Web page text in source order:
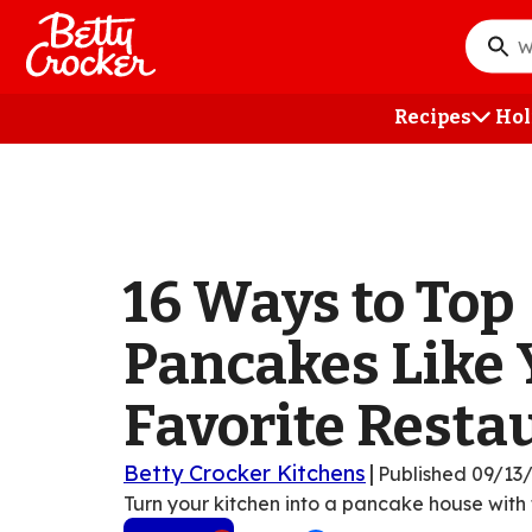
Skip
main
What
you
want
Recipes
16 Ways to Top
Pancakes Like
Favorite
Betty Crocker Kitchens | Published 09/
Turn your kitchen into a pancake house